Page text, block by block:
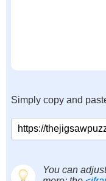
Simply copy and
You can